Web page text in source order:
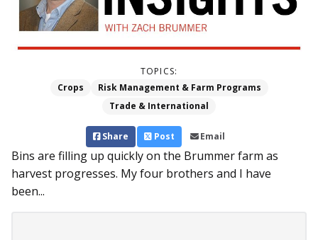
TOPICS:
Crops
Risk Management & Farm Programs
Trade & International
Share Post Email
Bins are filling up quickly on the Brummer farm as
harvest progresses. My four brothers and I have
been...